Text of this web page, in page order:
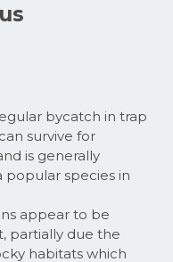
bycatch in trap
survive for
is generally
popular species in
appear to be
partially due the
habitats which